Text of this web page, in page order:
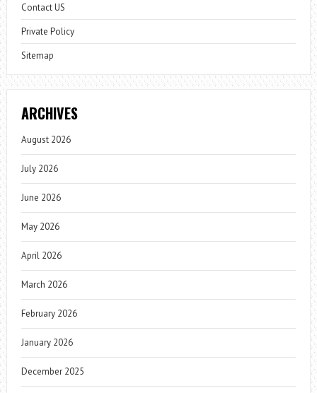
Contact US
Private Policy
Sitemap
ARCHIVES
August 2026
July 2026
June 2026
May 2026
April 2026
March 2026
February 2026
January 2026
December 2025